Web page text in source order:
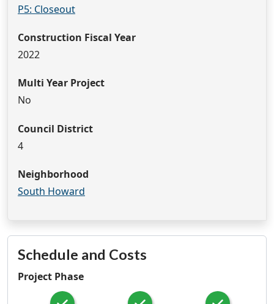
P5: Closeout
Construction Fiscal Year
2022
Multi Year Project
No
Council District
4
Neighborhood
South Howard
Schedule and Costs
Project Phase